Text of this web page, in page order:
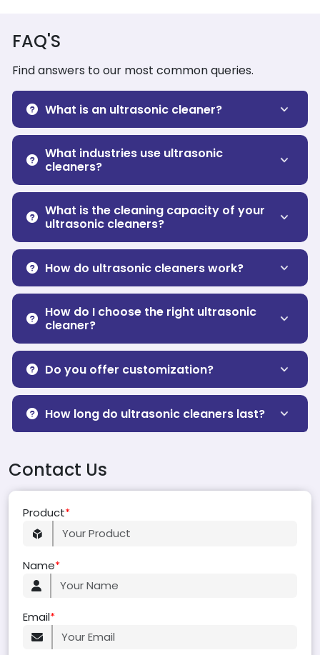
FAQ'S
Find answers to our most common queries.
What is an ultrasonic cleaner?
What industries use ultrasonic
cleaners?
What is the cleaning capacity of your
ultrasonic cleaners?
How do ultrasonic cleaners work?
How do I choose the right ultrasonic
cleaner?
Do you offer customization?
How long do ultrasonic cleaners last?
Contact Us
Product*
Name*
Email*